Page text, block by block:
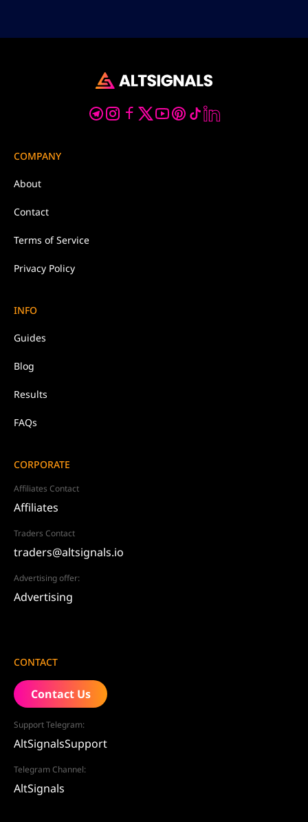
COMPANY
About
Contact
Terms of Service
Privacy Policy
INFO
Guides
Blog
Results
FAQs
CORPORATE
Affiliates Contact
Affiliates
Traders Contact
traders@altsignals.io
Advertising offer:
Advertising
CONTACT
Contact Us
Support Telegram:
AltSignalsSupport
Telegram Channel:
AltSignals